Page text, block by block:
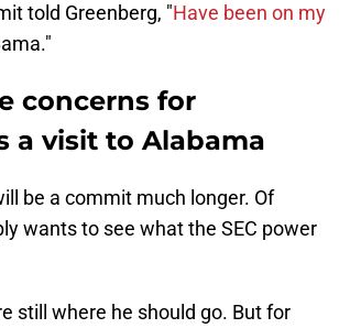
told Greenberg, "Have been on my
concerns for
a visit to Alabama
be a commit much longer. Of
wants to see what the SEC power
still where he should go. But for